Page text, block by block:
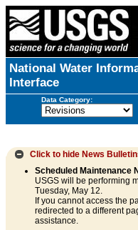
National Water
Interface
Data Category:
Click to hide News
Scheduled Maintenance
USGS will be performing
Tuesday, May 12.
If you cannot access the
redirected to a different
assistance.